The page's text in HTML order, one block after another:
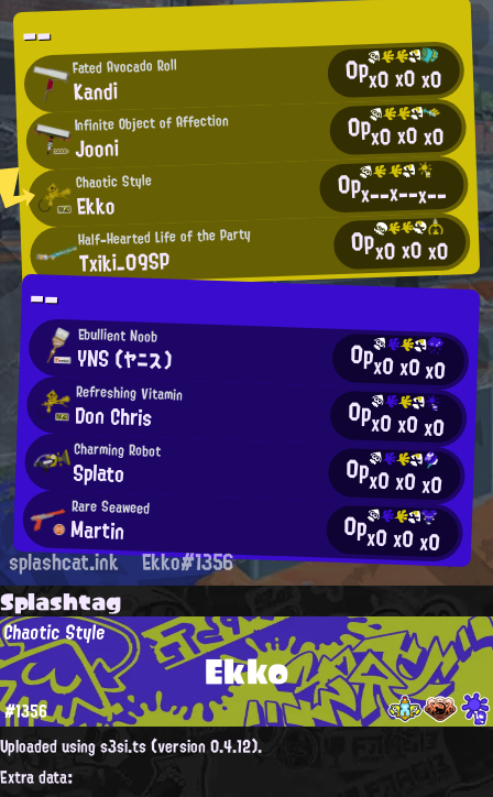
-- Fated Avocado Roll
Kandi 0px0x0x0
Infinite Object of Affection
Jooni 0px0x0x0
Chaotic Style
Ekko 0px--x--x--
Half-Hearted Life of the Party
Txiki_09SP 0px0x0x0
--
Ebullient Noob
YNS (ヤニス) 0px0x0x0
Refreshing Vitamin
Don Chris 0px0x0x0
Charming Robot
Splato 0px0x0x0
Rare Seaweed
Martin 0px0x0x0
splashcat.ink Ekko#1356
Splashtag
Ekko
Chaotic Style
#1356
Uploaded using s3si.ts (version 0.4.12).
Extra data: